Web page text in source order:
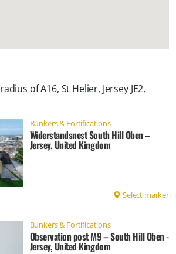
ofA16, St Helier, Jersey JE2,
Bunkers & Fortifications
Widerstandsnest South Hill Oben –
Jersey, United Kingdom
Select marker
Bunkers & Fortifications
Observation post M9 – South Hill Oben -
Jersey, United Kingdom